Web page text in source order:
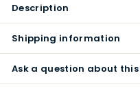
Description
Shipping information
Ask a question about